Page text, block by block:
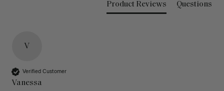
Product Reviews Questions
V
Verified Customer
Vanessa